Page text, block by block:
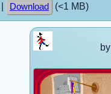
Download (<1 MB)